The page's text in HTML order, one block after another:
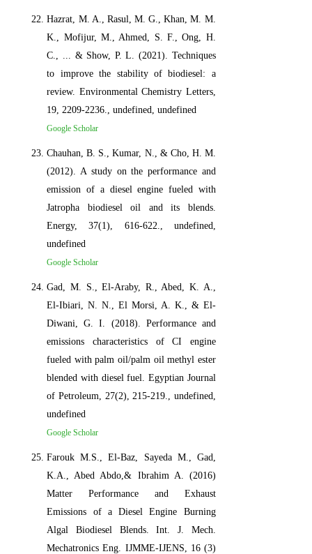
Hazrat, M. A., Rasul, M. G., Khan, M. M.
K., Mofijur, M., Ahmed, S. F., Ong, H.
C., ... & Show, P. L. (2021). Techniques
to improve the stability of biodiesel: a
review. Environmental Chemistry Letters,
19, 2209-2236., undefined, undefined
Google Scholar
Chauhan, B. S., Kumar, N., & Cho, H. M.
(2012). A study on the performance and
emission of a diesel engine fueled with
Jatropha biodiesel oil and its blends.
Energy, 37(1), 616-622., undefined,
undefined
Google Scholar
Gad, M. S., El-Araby, R., Abed, K. A.,
El-Ibiari, N. N., El Morsi, A. K., & El-
Diwani, G. I. (2018). Performance and
emissions characteristics of CI engine
fueled with palm oil/palm oil methyl ester
blended with diesel fuel. Egyptian Journal
of Petroleum, 27(2), 215-219., undefined,
undefined
Google Scholar
Farouk M.S., El-Baz, Sayeda M., Gad,
K.A., Abed Abdo,& Ibrahim A. (2016)
Matter Performance and Exhaust
Emissions of a Diesel Engine Burning
Algal Biodiesel Blends. Int. J. Mech.
Mechatronics Eng. IJMME-IJENS, 16 (3)